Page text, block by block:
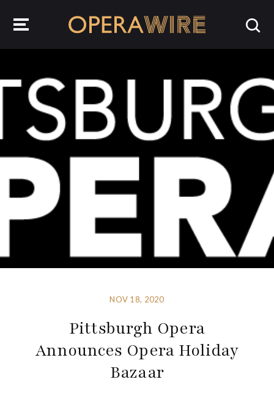
NOV 18, 2020
Pittsburgh Opera
Announces Opera Holiday
Bazaar